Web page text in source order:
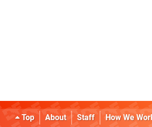
Top About Staff How We